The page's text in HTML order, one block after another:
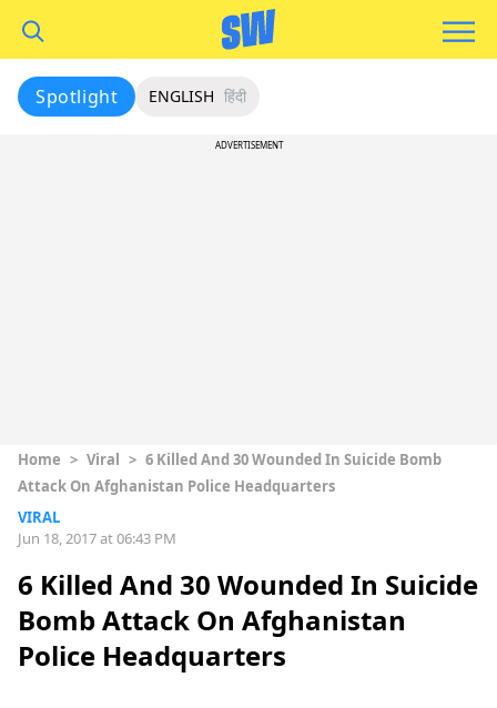
Spotlight ENGLISH हिंदी
ADVERTISEMENT
Home > Viral > 6 Killed And 30 Wounded In Suicide Bomb
Attack On Afghanistan Police Headquarters
VIRAL
Jun 18, 2017 at 06:43 PM
6 Killed And 30 Wounded In Suicide
Bomb Attack On Afghanistan
Police Headquarters